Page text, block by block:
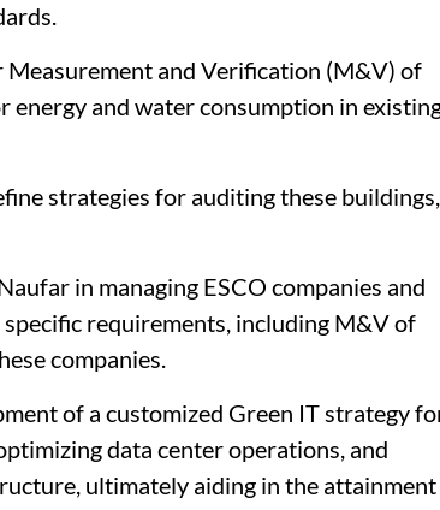
and Verification (M&V) of
and water consumption in
strategies for auditing these buildings,
in managing ESCO companies and
requirements, including M&V of
companies.
of a customized Green IT strategy
data center operations, and
ultimately aiding in the attainment